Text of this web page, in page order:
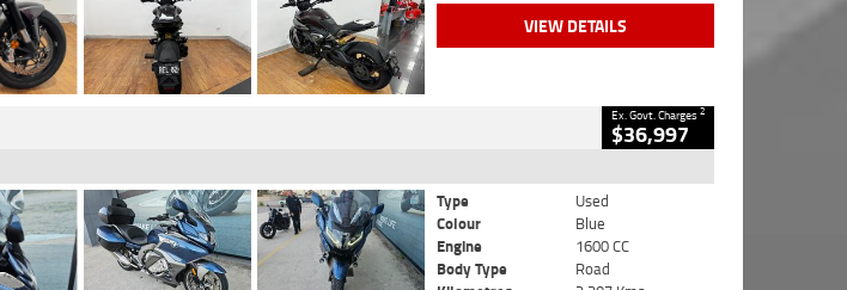
VIEW DETAILS
Ex. Govt. Charges2
$36,997
Type
Used
Colour
Blue
Engine
1600 CC
Body Type
Road